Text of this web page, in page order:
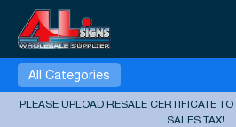
All Categories
PLEASE UPLOAD RESALE CERTIFICATE
SALES TAX!